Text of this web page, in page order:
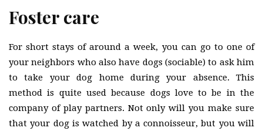
Foster care
For short stays of around a week, you can go to one of
your neighbors who also have dogs (sociable) to ask him
to take your dog home during your absence. This
method is quite used because dogs love to be in the
company of play partners. Not only will you make sure
that your dog is watched by a connoisseur, but you will